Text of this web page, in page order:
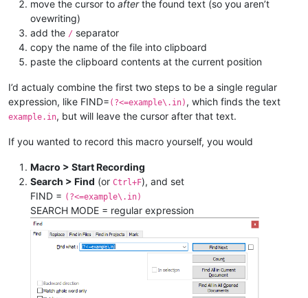
move the cursor to afterthe found text (so you aren’t
ovewriting)
add the / separator
copy the name of the file into clipboard
paste the clipboard contents at the current position
I’d actualy combine the first two steps to be a single regular
expression, like FIND= (?<=example\.in) , which finds the text
example.in, but will leave the cursor after that text.
If you wanted to record this macro yourself, you would
Macro > Start Recording
Search > Find (or Ctrl+F), and set
FIND = (?<=example\.in)
SEARCH MODE = regular expression